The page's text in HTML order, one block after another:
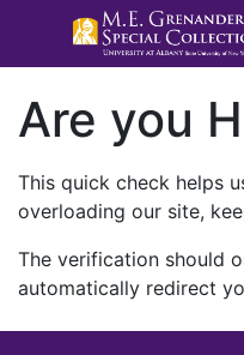
Are you
This quick check helps
overloading our site,
The verification should
automatically redirect